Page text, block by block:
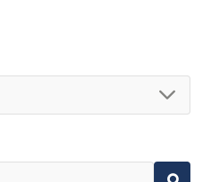
internal contact design for
package.
body construction.